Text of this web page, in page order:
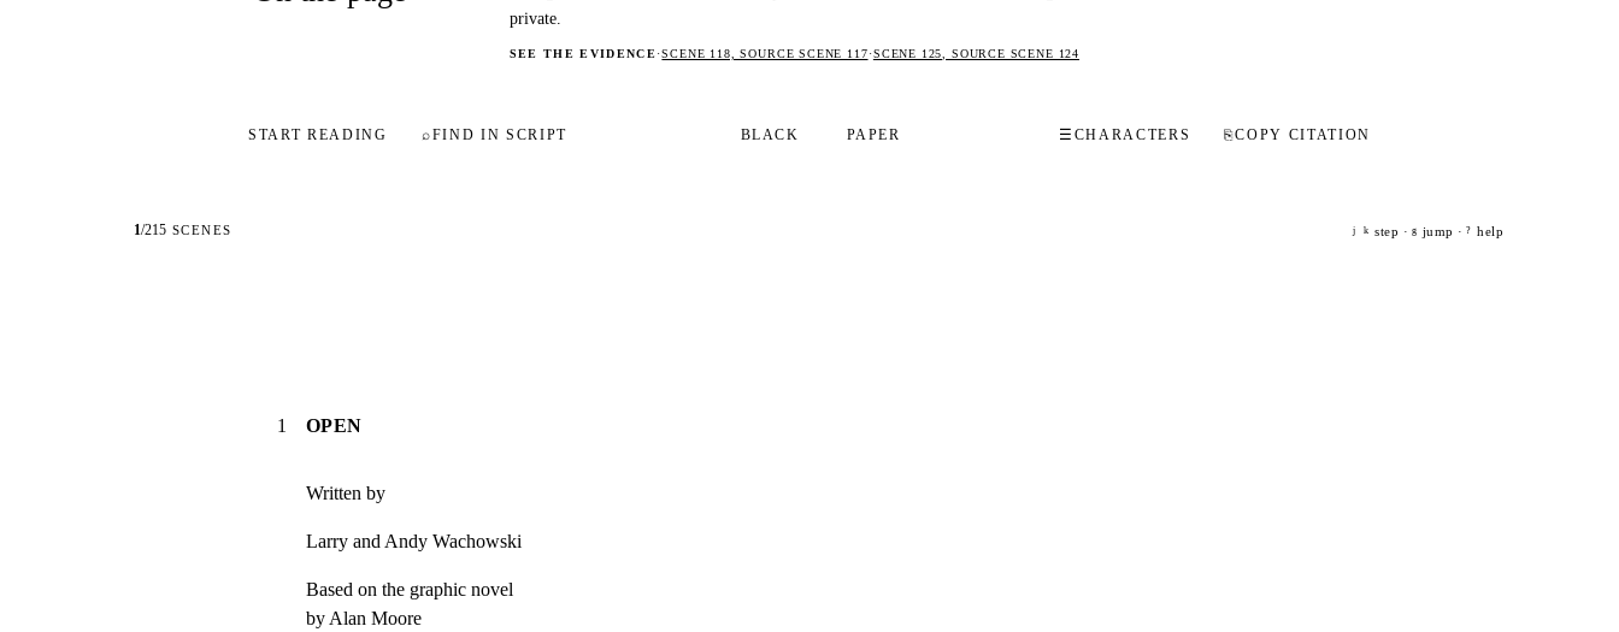
private.
SEE THE EVIDENCE·SCENE 118, SOURCE SCENE 117·SCENE 125, SOURCE SCENE 124
START READING ⌕FIND IN SCRIPT BLACK PAPER ☰ CHARACTERS ⎘COPY CITATION
1/215 SCENES j k step · g jump · ? help
1 OPEN
Written by
Larry and Andy Wachowski
Based on the graphic novel
by Alan Moore